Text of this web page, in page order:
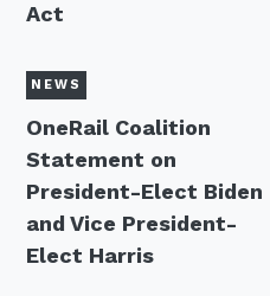
Act
NEWS
OneRail Coalition
Statement on
President-Elect Biden
and Vice President-
Elect Harris